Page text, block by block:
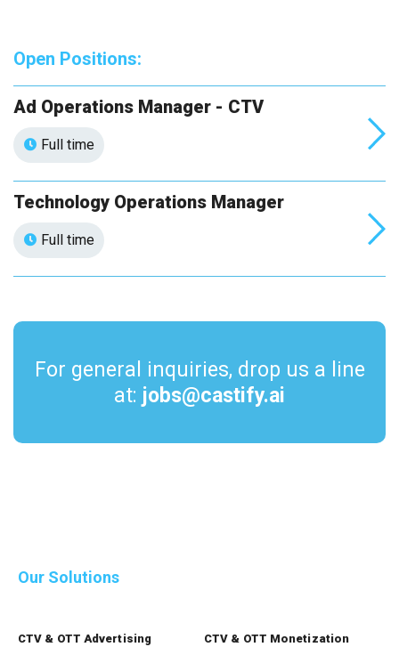
Open Positions:
Ad Operations Manager - CTV
Full time
Technology Operations Manager
Full time
For general inquiries, drop us a line
at: jobs@castify.ai
Our Solutions
CTV & OTT Advertising CTV & OTT Monetization